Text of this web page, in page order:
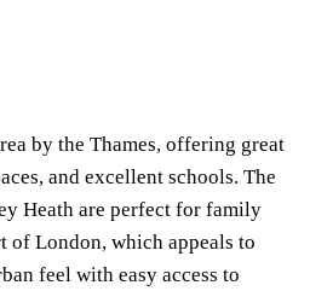
by the Thames, offering great
and excellent schools. The
Heath are perfect for family
of London, which appeals to
feel with easy access to